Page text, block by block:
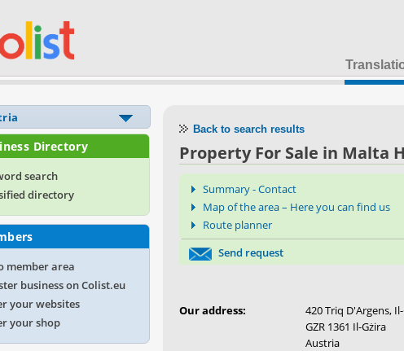
Directory
search
directory
member area
business on Colist.eu
your websites
your shop
Back to search results
Property For Sale in Malta
Summary - Contact
Map of the area – Here you can find us
Route planner
Send request
Our address:
420 Triq D'Argens,
GZR 1361 Il-Gżira
Austria